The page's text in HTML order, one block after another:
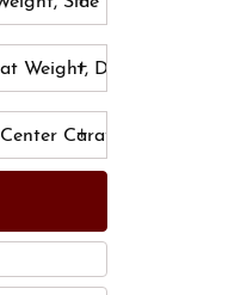
Weight, Diamond
Carat Weight,